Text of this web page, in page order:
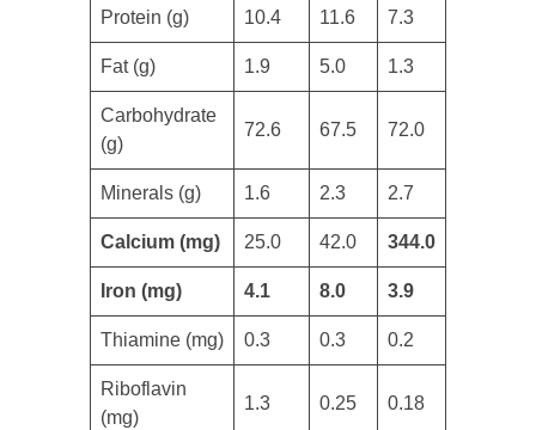
Protein (g) 10.4 11.6 7.3
​Fat (g) 1.9 5.0 1.3
Carbohydrate
(g)
72.6 67.5 72.0
Minerals (g) 1.6 2.3 2.7
Calcium (mg) 25.0 42.0 344.0
Iron (mg) 4.1 8.0 3.9
Thiamine (mg) 0.3 0.3 0.2
​Riboflavin
(mg)
1.3 0.25 0.18